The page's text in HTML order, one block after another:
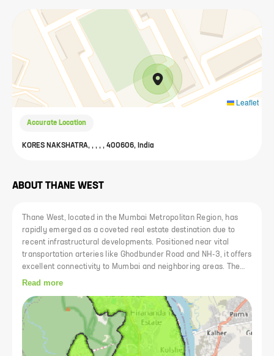
Leaflet
Accurate Location
KORES NAKSHATRA, , , , , 400606, India
ABOUT THANE WEST
Thane West, located in the Mumbai Metropolitan Region, has
rapidly emerged as a coveted real estate destination due to
recent infrastructural developments. Positioned near vital
transportation arteries like Ghodbunder Road and NH-3, it offers
excellent connectivity to Mumbai and neighboring areas. The
locality is renowned for its reputed educational institutions such
well as top-tier medical facilities like Bethany Hospital and
Jupiter Hospital. Additionally, its close proximity to shopping
complexes like Korum Mall and Viviana Mall further enhances
its appeal.
Read more